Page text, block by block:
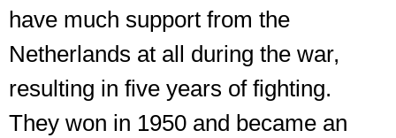
have much support from the
Netherlands at all during the war,
resulting in five years of fighting.
They won in 1950 and became an